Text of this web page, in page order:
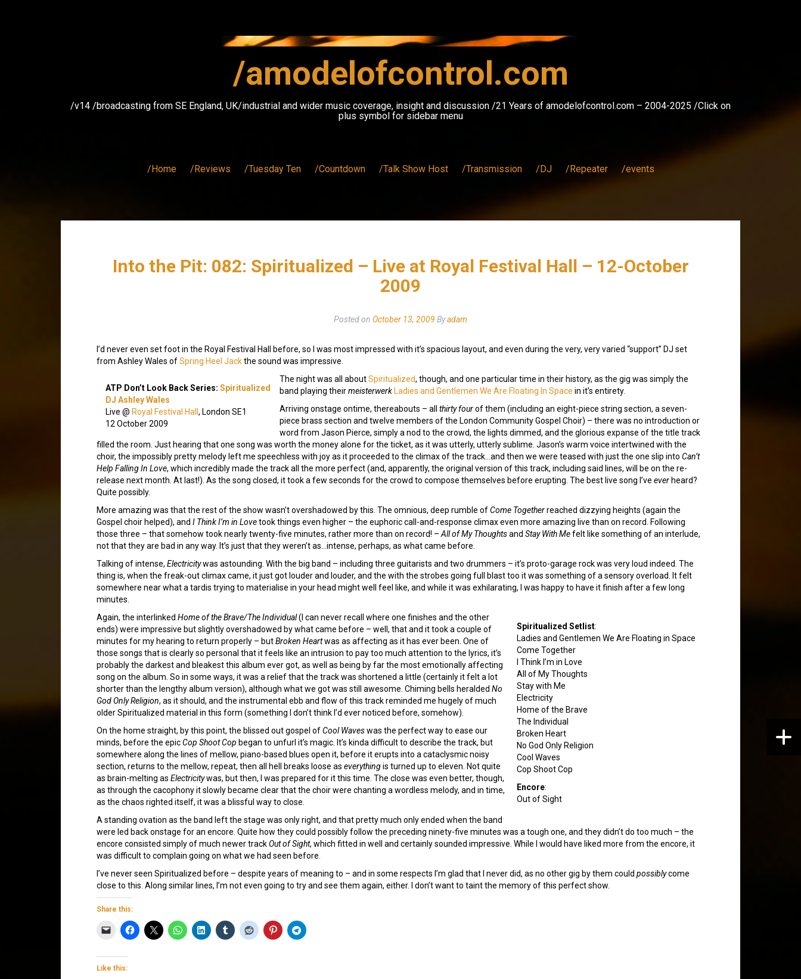
/amodelofcontrol.com
/v14 /broadcasting from SE England, UK/industrial and wider music coverage, insight and discussion /21 Years of amodelofcontrol.com – 2004-2025 /Click on
plus symbol for sidebar menu
/Home /Reviews /Tuesday Ten /Countdown /Talk Show Host /Transmission /DJ /Repeater /events
Into the Pit: 082: Spiritualized – Live at Royal Festival Hall – 12-October
2009
Posted on October 13, 2009 Byadam
I’d never even set foot in the Royal Festival Hall before, so I was most impressed with it’s spacious layout, and even during the very, very varied “support” DJ set
from Ashley Wales ofSpring Heel Jackthe sound was impressive.
ATP Don’t Look Back Series: Spiritualized
DJ Ashley Wales
Live @ Royal Festival Hall , London SE1
12 October 2009
The night was all aboutSpiritualized, though, and one particular time in their history, as the gig was simply the
band playing theirmeisterwerk Ladies and Gentlemen We Are Floating In Space in it’s entirety.
Arriving onstage ontime, thereabouts – all thirty fourof them (including an eight-piece string section, a seven-
piece brass section and twelve members of the London Community Gospel Choir) – there was no introduction or
word from Jason Pierce, simply a nod to the crowd, the lights dimmed, and the glorious expanse of the title track
filled the room. Just hearing that one song was worth the money alone for the ticket, as it was utterly, utterly sublime. Jason’s warm voice intertwined with the
choir, the impossibly pretty melody left me speechless with joy as it proceeded to the climax of the track…and then we were teased with just the one slip into Can’t
Help Falling In Love, which incredibly made the track all the more perfect (and, apparently, the original version of this track, including said lines, will be on the re-
release next month. At last!). As the song closed, it took a few seconds for the crowd to compose themselves before erupting. The best live song I’ve ever heard?
Quite possibly.
More amazing was that the rest of the show wasn’t overshadowed by this. The omnious, deep rumble ofCome Togetherreached dizzying heights (again the
Gospel choir helped), and I Think I’m in Lovetook things even higher – the euphoric call-and-response climax even more amazing live than on record. Following
those three – that somehow took nearly twenty-five minutes, rather more than on record! – All of My Thoughtsand Stay With Mefelt like something of an interlude,
not that they are bad in any way. It’s just that they weren’t as…intense, perhaps, as what came before.
Talking of intense, Electricitywas astounding. With the big band – including three guitarists and two drummers – it’s proto-garage rock was very loud indeed. The
thing is, when the freak-out climax came, it just got louder and louder, and the with the strobes going full blast too it was something of a sensory overload. It felt
somewhere near what a tardis trying to materialise in your head might well feel like, and while it was exhilarating, I was happy to have it finish after a few long
minutes.
Spiritualized Setlist:
Ladies and Gentlemen We Are Floating in Space
Come Together
I Think I’m in Love
All of My Thoughts
Stay with Me
Electricity
Home of the Brave
The Individual
Broken Heart
No God Only Religion
Cool Waves
Cop Shoot Cop
Encore:
Out of Sight
Again, the interlinked Home of the Brave/The Individual(I can never recall where one finishes and the other
ends) were impressive but slightly overshadowed by what came before – well, that and it took a couple of
minutes for my hearing to return properly – butBroken Heartwas as affecting as it has ever been. One of
those songs that is clearly so personal that it feels like an intrusion to pay too much attention to the lyrics, it’s
probably the darkest and bleakest this album ever got, as well as being by far the most emotionally affecting
song on the album. So in some ways, it was a relief that the track was shortened a little (certainly it felt a lot
shorter than the lengthy album version), although what we got was still awesome. Chiming bells heralded No
God Only Religion, as it should, and the instrumental ebb and flow of this track reminded me hugely of much
older Spiritualized material in this form (something I don’t think I’d ever noticed before, somehow).
On the home straight, by this point, the blissed out gospel ofCool Waveswas the perfect way to ease our
minds, before the epicCop Shoot Cop began to unfurl it’s magic. It’s kinda difficult to describe the track, but
somewhere along the lines of mellow, piano-based blues open it, before it erupts into a cataclysmic noisy
section, returns to the mellow, repeat, then all hell breaks loose as everythingis turned up to eleven. Not quite
as brain-melting as Electricitywas, but then, I was prepared for it this time. The close was even better, though,
as through the cacophony it slowly became clear that the choir were chanting a wordless melody, and in time,
as the chaos righted itself, it was a blissful way to close.
A standing ovation as the band left the stage was only right, and that pretty much only ended when the band
were led back onstage for an encore. Quite how they could possibly follow the preceding ninety-five minutes was a tough one, and they didn’t do too much – the
encore consisted simply of much newer trackOut of Sight, which fitted in well and certainly sounded impressive. While I would have liked more from the encore, it
was difficult to complain going on what we had seen before.
I’ve never seen Spiritualized before – despite years of meaning to – and in some respects I’m glad that I never did, as no other gig by them could possiblycome
close to this. Along similar lines, I’m not even going to try and see them again, either. I don’t want to taint the memory of this perfect show.
Share this:
Like this: